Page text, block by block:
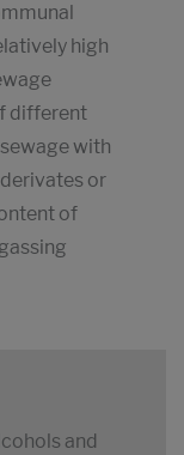
high
different
with
or
of
and